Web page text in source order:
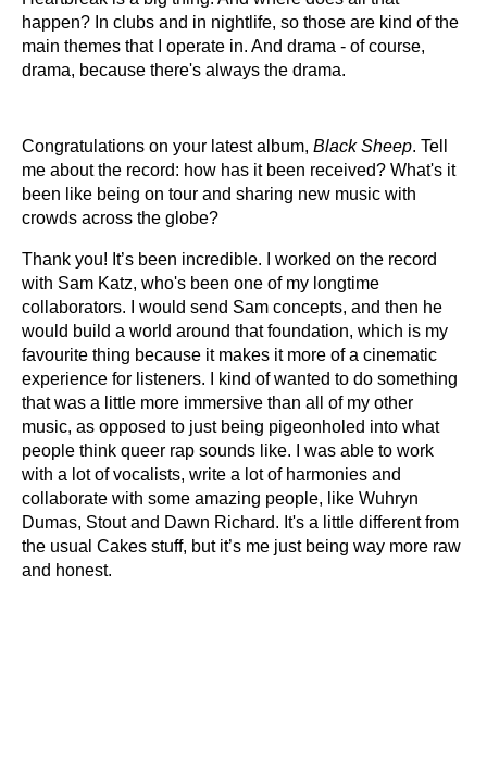
happen? In clubs and in nightlife, so those are kind of the
main themes that I operate in. And drama - of course,
drama, because there's always the drama.
Congratulations on your latest album, Black Sheep. Tell
me about the record: how has it been received? What's it
been like being on tour and sharing new music with
crowds across the globe?
Thank you! It’s been incredible. I worked on the record
with Sam Katz, who's been one of my longtime
collaborators. I would send Sam concepts, and then he
would build a world around that foundation, which is my
favourite thing because it makes it more of a cinematic
experience for listeners. I kind of wanted to do something
that was a little more immersive than all of my other
music, as opposed to just being pigeonholed into what
people think queer rap sounds like. I was able to work
with a lot of vocalists, write a lot of harmonies and
collaborate with some amazing people, like Wuhryn
Dumas, Stout and Dawn Richard. It's a little different from
the usual Cakes stuff, but it’s me just being way more raw
and honest.